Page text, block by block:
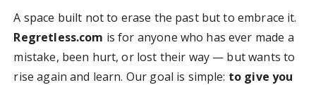
A space built not to erase the past but to embrace it.
Regretless.com is for anyone who has ever made a
mistake, been hurt, or lost their way — but wants to
rise again and learn. Our goal is simple: to give you